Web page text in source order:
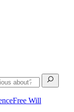
Free Will